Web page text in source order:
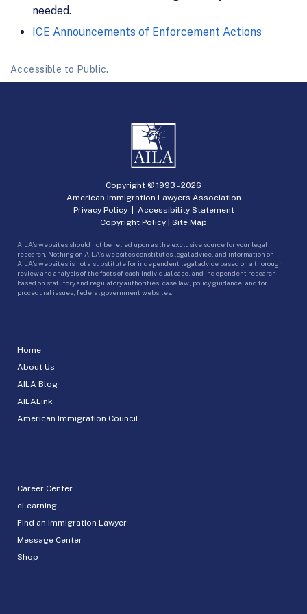
needed.
ICE Announcements of Enforcement Actions
Accessible to Public.
Home
About Us
AILA Blog
AILALink
American Immigration Council
Career Center
eLearning
Find an Immigration Lawyer
Message Center
Shop
Copyright © 1993 -2026
American Immigration Lawyers Association
Privacy Policy| Accessibility Statement
Copyright Policy | Site Map
AILA’s websites should not be relied upon as the exclusive source for your legal
research. Nothing on AILA’s websites constitutes legal advice, and information on
AILA’s websites is not a substitute for independent legal advice based on a thorough
review and analysis of the facts of each individual case, and independent research
based on statutory and regulatory authorities, case law, policy guidance, and for
procedural issues, federal government websites.